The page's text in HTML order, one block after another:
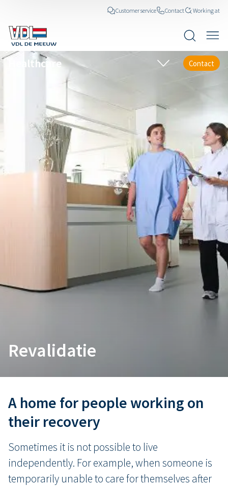
Customer service Contact Working at
Healthcare Contact
Revalidatie
A home for people working on
their recovery
Sometimes it is not possible to live
independently. For example, when someone is
temporarily unable to care for themselves after